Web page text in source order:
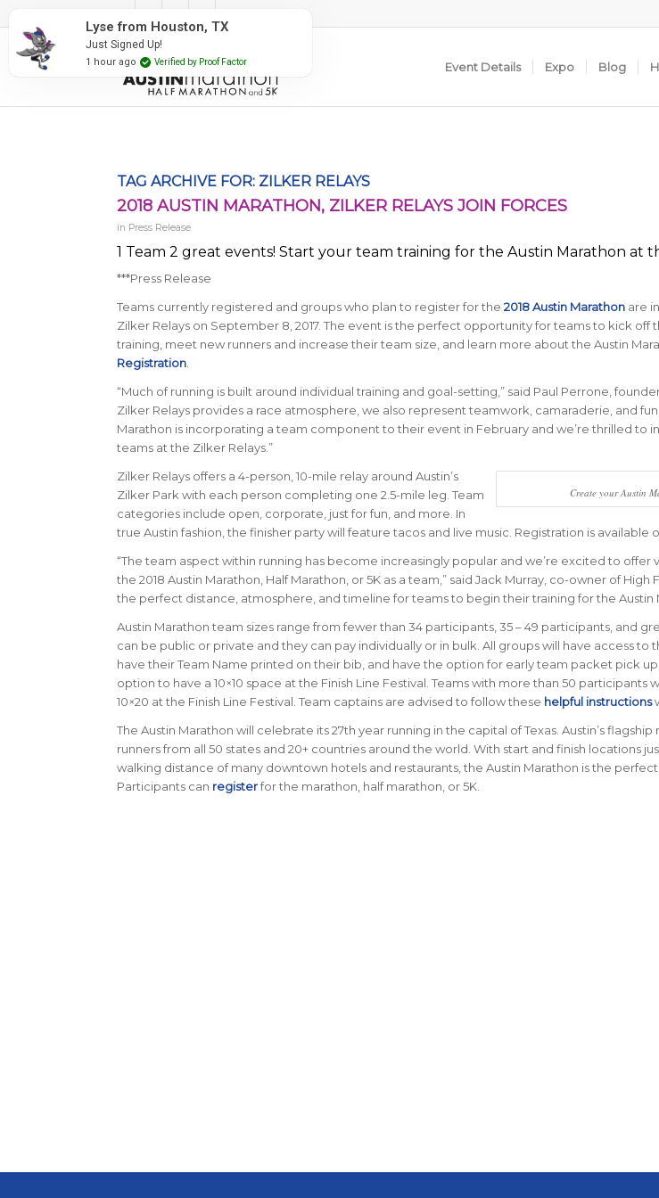
Event Details Expo Blog
TAG ARCHIVE FOR: ZILKER RELAYS
2018 AUSTIN MARATHON, ZILKER RELAYS JOIN FORCES
in Press Release
1 Team 2 great events! Start your team training for the Austin Marathon at
***Press Release
Teams currently registered and groups who plan to register for the 2018 Austin Marathonare
Zilker Relays on September 8, 2017. The event is the perfect opportunity for teams to kick off
training, meet new runners and increase their team size, and learn more about the Austin
Registration.
“Much of running is built around individual training and goal-setting,” said Paul Perrone,
Zilker Relays provides a race atmosphere, we also represent teamwork, camaraderie, and
Marathon is incorporating a team component to their event in February and we’re thrilled to
teams at the Zilker Relays.”
Create your Austin
Zilker Relays offers a 4-person, 10-mile relay around Austin’s
Zilker Park with each person completing one 2.5-mile leg. Team
categories include open, corporate, just for fun, and more. In
true Austin fashion, the finisher party will feature tacos and live music. Registration is available
“The team aspect within running has become increasingly popular and we’re excited to offer
the 2018 Austin Marathon, Half Marathon, or 5K as a team,” said Jack Murray, co-owner of High
the perfect distance, atmosphere, and timeline for teams to begin their training for the Austin
Austin Marathon team sizes range from fewer than 34 participants, 35 – 49 participants, and
can be public or private and they can pay individually or in bulk. All groups will have access to
have their Team Name printed on their bib, and have the option for early team packet pick up.
option to have a 10×10 space at the Finish Line Festival. Teams with more than 50 participants
10×20 at the Finish Line Festival. Team captains are advised to follow these helpful instructions
The Austin Marathon will celebrate its 27th year running in the capital of Texas. Austin’s
runners from all 50 states and 20+ countries around the world. With start and finish locations
walking distance of many downtown hotels and restaurants, the Austin Marathon is the
Participants can registerfor the marathon, half marathon, or 5K.
Lyse from Houston, TX
Just Signed Up!
1 hour ago Verified by Proof Factor